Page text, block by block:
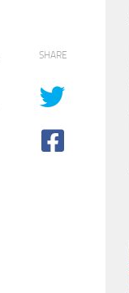
SHARE